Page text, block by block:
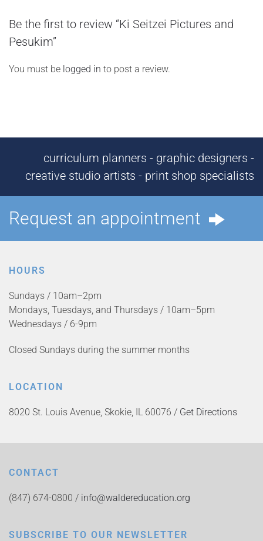
Be the first to review “Ki Seitzei Pictures and
Pesukim”
You must be logged in to post a review.
curriculum planners - graphic designers -
creative studio artists - print shop specialists
Request an appointment
HOURS
Sundays / 10am–2pm
Mondays, Tuesdays, and Thursdays / 10am–5pm
Wednesdays / 6-9pm
Closed Sundays during the summer months
LOCATION
8020 St. Louis Avenue, Skokie, IL 60076 / Get Directions
CONTACT
(847) 674-0800 / info@waldereducation.org
SUBSCRIBE TO OUR NEWSLETTER